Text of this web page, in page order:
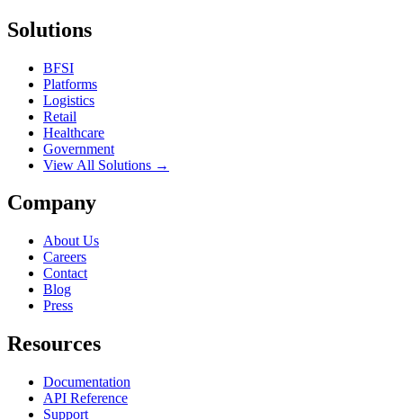
Solutions
BFSI
Platforms
Logistics
Retail
Healthcare
Government
View All Solutions →
Company
About Us
Careers
Contact
Blog
Press
Resources
Documentation
API Reference
Support